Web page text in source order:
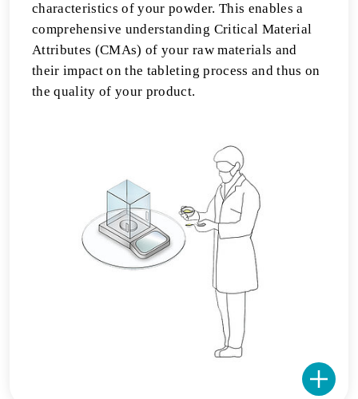
characteristics of your powder. This enables a
comprehensive understanding Critical Material
Attributes (CMAs) of your raw materials and
their impact on the tableting process and thus on
the quality of your product.